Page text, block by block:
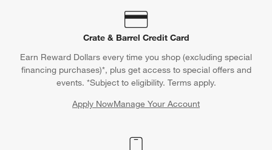
Crate & Barrel Credit Card
Earn Reward Dollars every time you shop (excluding special
financing purchases)*, plus get access to special offers and
events. *Subject to eligibility. Terms apply.
Apply NowManage Your Account
(Opens in new window)